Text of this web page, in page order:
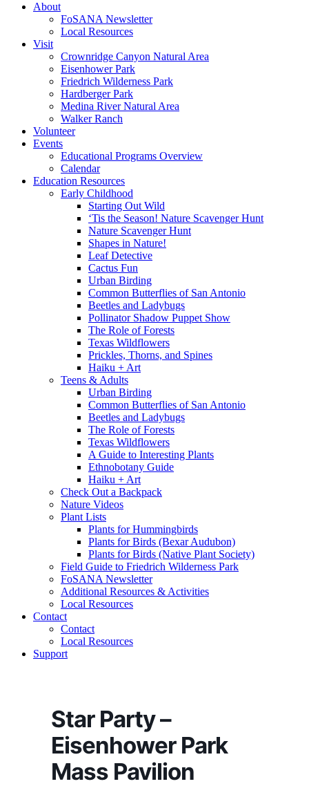
About
FoSANA Newsletter
Local Resources
Visit
Crownridge Canyon Natural Area
Eisenhower Park
Friedrich Wilderness Park
Hardberger Park
Medina River Natural Area
Walker Ranch
Volunteer
Events
Educational Programs Overview
Calendar
Education Resources
Early Childhood
Starting Out Wild
‘Tis the Season! Nature Scavenger Hunt
Nature Scavenger Hunt
Shapes in Nature!
Leaf Detective
Cactus Fun
Urban Birding
Common Butterflies of San Antonio
Beetles and Ladybugs
Pollinator Shadow Puppet Show
The Role of Forests
Texas Wildflowers
Prickles, Thorns, and Spines
Haiku + Art
Teens & Adults
Urban Birding
Common Butterflies of San Antonio
Beetles and Ladybugs
The Role of Forests
Texas Wildflowers
A Guide to Interesting Plants
Ethnobotany Guide
Haiku + Art
Check Out a Backpack
Nature Videos
Plant Lists
Plants for Hummingbirds
Plants for Birds (Bexar Audubon)
Plants for Birds (Native Plant Society)
Field Guide to Friedrich Wilderness Park
FoSANA Newsletter
Additional Resources & Activities
Local Resources
Contact
Contact
Local Resources
Support
Star Party –
Eisenhower Park
Mass Pavilion